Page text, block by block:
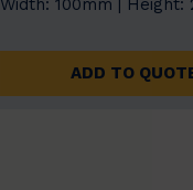
Width: 100mm | Height:
ADD TO